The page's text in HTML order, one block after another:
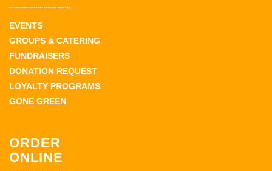
EVENTS
GROUPS & CATERING
FUNDRAISERS
DONATION REQUEST
LOYALTY PROGRAMS
GONE GREEN
ORDER
ONLINE